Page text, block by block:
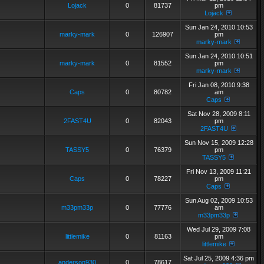
Lojack 0 81737
pm
Lojack
marky-mark 0 126907
Sun Jan 24, 2010 10:53
pm
marky-mark
marky-mark 0 81552
Sun Jan 24, 2010 10:51
pm
marky-mark
Caps 0 80782
Fri Jan 08, 2010 9:38
am
Caps
2FAST4U 0 82043
Sat Nov 28, 2009 8:11
pm
2FAST4U
TASSY5 0 76379
Sun Nov 15, 2009 12:28
pm
TASSY5
Caps 0 78227
Fri Nov 13, 2009 11:21
pm
Caps
m33pm33p 0 77776
Sun Aug 02, 2009 10:53
am
m33pm33p
littlemike 0 81163
Wed Jul 29, 2009 7:08
pm
littlemike
anderson930 0 78617
Sat Jul 25, 2009 4:36 pm